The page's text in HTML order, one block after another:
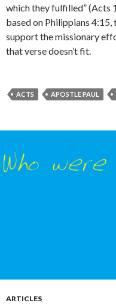
which they fulfilled” (Acts
based on Philippians
support the missionary
that verse doesn’t fit.
ACTS APOSTLE PAUL
ARTICLES